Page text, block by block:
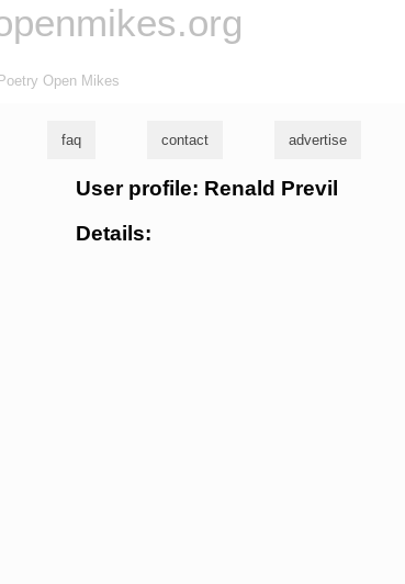
Open Mikes
faq contact advertise
User profile: Renald Previl
Details: